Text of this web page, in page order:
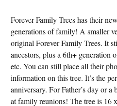
Forever Family Trees has their
generations of family! A smaller
original Forever Family Trees. It
ancestors, plus a 6th+ generation
etc. You can still place all their
information on this tree. It’s the
anniversary. For Father’s day or
at family reunions! The tree is